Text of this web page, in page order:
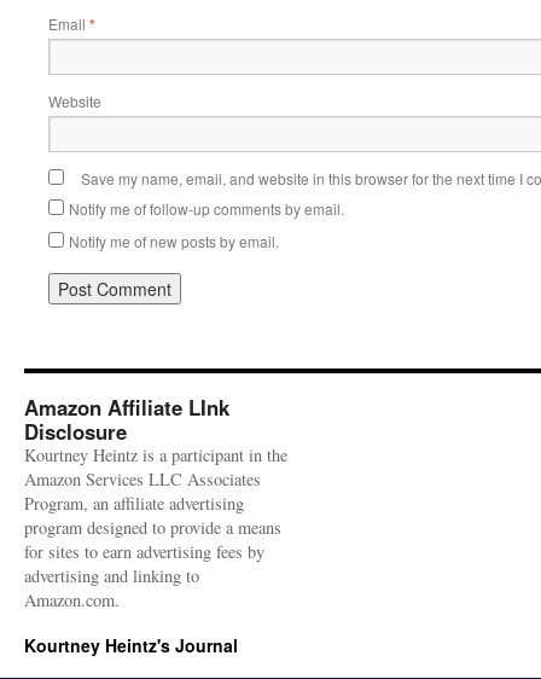
Email *
Website
Save my name, email, and website in this browser for the next time I
Notify me of follow-up comments by email.
Notify me of new posts by email.
Amazon Affiliate LInk
Disclosure
Kourtney Heintz is a participant in the
Amazon Services LLC Associates
Program, an affiliate advertising
program designed to provide a means
for sites to earn advertising fees by
advertising and linking to
Amazon.com.
Kourtney Heintz's Journal